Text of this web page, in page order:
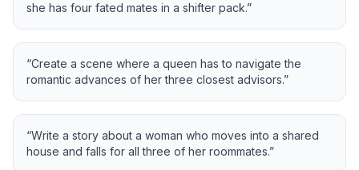
she has four fated mates in a shifter pack.”
“Create a scene where a queen has to navigate the
romantic advances of her three closest advisors.”
“Write a story about a woman who moves into a shared
house and falls for all three of her roommates.”